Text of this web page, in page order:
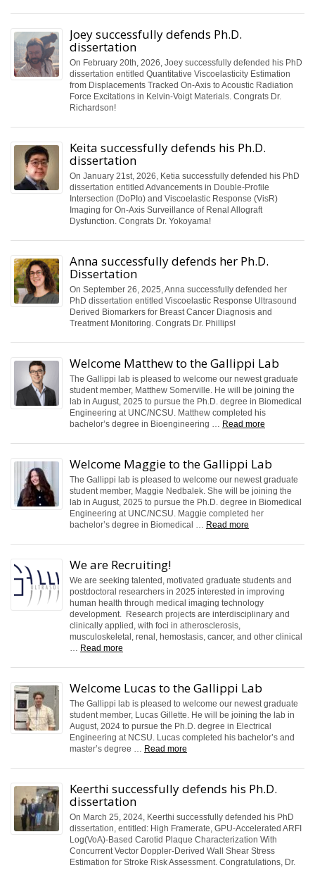
Joey successfully defends Ph.D.
dissertation
On February 20th, 2026, Joey successfully defended his PhD
dissertation entitled Quantitative Viscoelasticity Estimation
from Displacements Tracked On-Axis to Acoustic Radiation
Force Excitations in Kelvin-Voigt Materials. Congrats Dr.
Richardson!
Keita successfully defends his Ph.D.
dissertation
On January 21st, 2026, Ketia successfully defended his PhD
dissertation entitled Advancements in Double-Profile
Intersection (DoPIo) and Viscoelastic Response (VisR)
Imaging for On-Axis Surveillance of Renal Allograft
Dysfunction. Congrats Dr. Yokoyama!
Anna successfully defends her Ph.D.
Dissertation
On September 26, 2025, Anna successfully defended her
PhD dissertation entitled Viscoelastic Response Ultrasound
Derived Biomarkers for Breast Cancer Diagnosis and
Treatment Monitoring. Congrats Dr. Phillips!
Welcome Matthew to the Gallippi Lab
The Gallippi lab is pleased to welcome our newest graduate
student member, Matthew Somerville. He will be joining the
lab in August, 2025 to pursue the Ph.D. degree in Biomedical
Engineering at UNC/NCSU. Matthew completed his
bachelor’s degree in Bioengineering … Read more
Welcome Maggie to the Gallippi Lab
The Gallippi lab is pleased to welcome our newest graduate
student member, Maggie Nedbalek. She will be joining the
lab in August, 2025 to pursue the Ph.D. degree in Biomedical
Engineering at UNC/NCSU. Maggie completed her
bachelor’s degree in Biomedical … Read more
We are Recruiting!
We are seeking talented, motivated graduate students and
postdoctoral researchers in 2025 interested in improving
human health through medical imaging technology
development. Research projects are interdisciplinary and
clinically applied, with foci in atherosclerosis,
musculoskeletal, renal, hemostasis, cancer, and other clinical
… Read more
Welcome Lucas to the Gallippi Lab
The Gallippi lab is pleased to welcome our newest graduate
student member, Lucas Gillette. He will be joining the lab in
August, 2024 to pursue the Ph.D. degree in Electrical
Engineering at NCSU. Lucas completed his bachelor’s and
master’s degree … Read more
Keerthi successfully defends his Ph.D.
dissertation
On March 25, 2024, Keerthi successfully defended his PhD
dissertation, entitled: High Framerate, GPU-Accelerated ARFI
Log(VoA)-Based Carotid Plaque Characterization With
Concurrent Vector Doppler-Derived Wall Shear Stress
Estimation for Stroke Risk Assessment. Congratulations, Dr.